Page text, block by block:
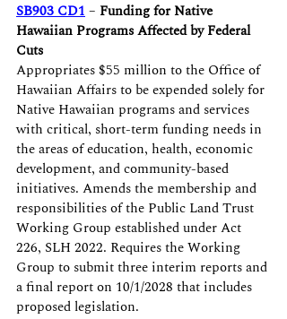
SB903 CD1 – Funding for Native
Hawaiian Programs Affected by Federal
Cuts
Appropriates $55 million to the Office of
Hawaiian Affairs to be expended solely for
Native Hawaiian programs and services
with critical, short-term funding needs in
the areas of education, health, economic
development, and community-based
initiatives. Amends the membership and
responsibilities of the Public Land Trust
Working Group established under Act
226, SLH 2022. Requires the Working
Group to submit three interim reports and
a final report on 10/1/2028 that includes
proposed legislation.